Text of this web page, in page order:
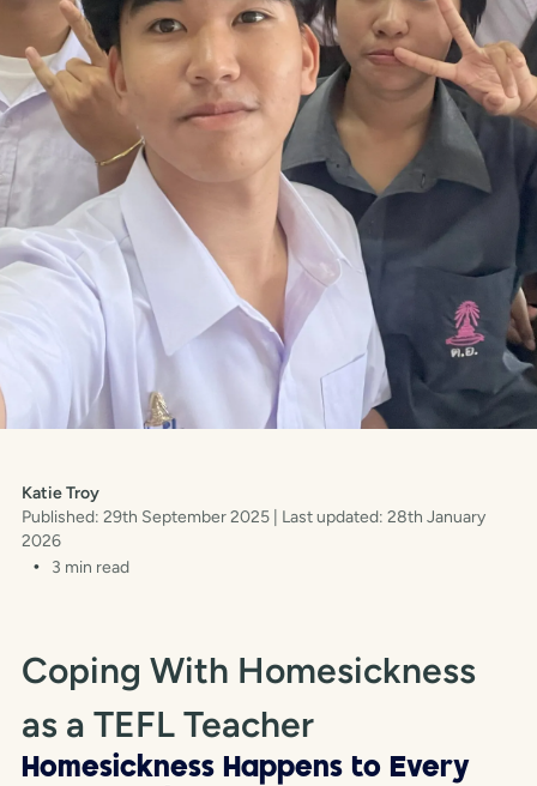
Katie Troy
Published: 29th September 2025
| Last updated: 28th January
2026
3 min read
Coping With Homesickness
as a TEFL Teacher
Homesickness Happens to Every